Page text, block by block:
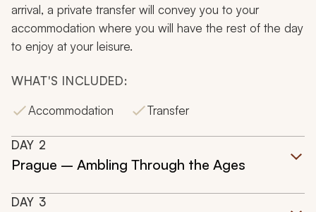
arrival, a private transfer will convey you to your
accommodation where you will have the rest of the day
to enjoy at your leisure.
WHAT'S INCLUDED:
Accommodation
Transfer
DAY 2
Prague – Ambling Through the Ages
DAY 3